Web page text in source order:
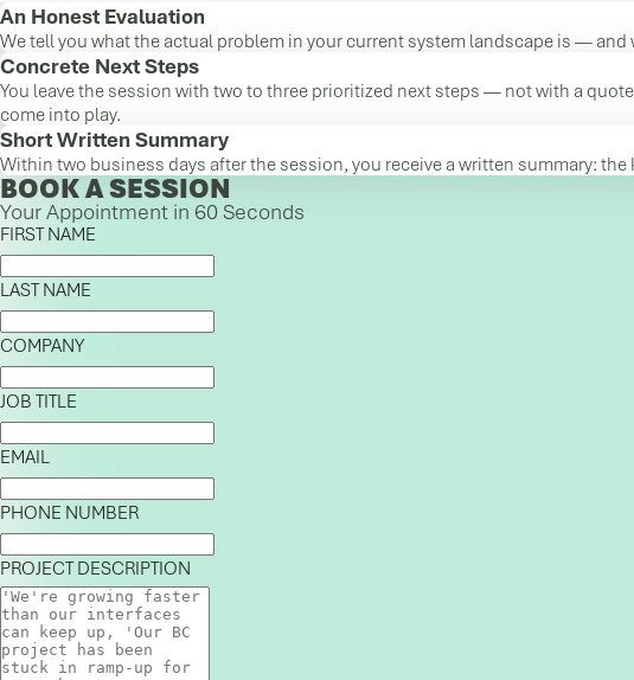
An Honest Evaluation
We tell you what the actual problem in your current system landscape is —
Concrete Next Steps
You leave the session with two to three prioritized next steps — not with a
come into play.
Short Written Summary
Within two business days after the session, you receive a written summary:
BOOK A SESSION
Your Appointment in 60 Seconds
FIRST NAME
LAST NAME
COMPANY
JOB TITLE
EMAIL
PHONE NUMBER
PROJECT DESCRIPTION